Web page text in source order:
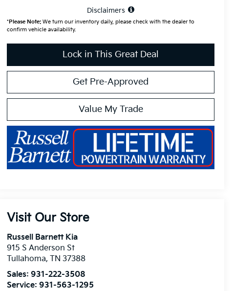
Disclaimers
*Please Note: We turn our inventory daily, please check with the dealer to
confirm vehicle availability.
Lock in This Great Deal
Get Pre-Approved
Value My Trade
Visit Our Store
Russell Barnett Kia
915 S Anderson St
Tullahoma,TN 37388
Sales:931-222-3508
Service:931-563-1295